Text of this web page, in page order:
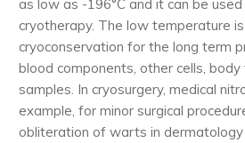
as low as -196°C and it can be
cryotherapy. The low temperature
cryoconservation for the long term
blood components, other cells,
samples. In cryosurgery, medical
example, for minor surgical
obliteration of warts in